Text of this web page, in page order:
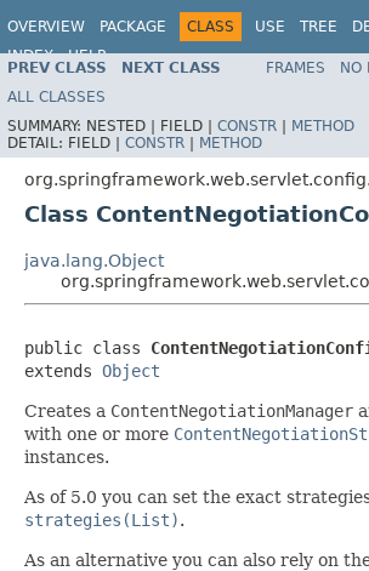
OVERVIEW PACKAGE CLASS USE TREE
INDEX
HELP
PREV CLASS NEXT CLASS FRAMES
NO
ALL CLASSES
SUMMARY: NESTED | FIELD | CONSTR | METHOD
DETAIL: FIELD | CONSTR | METHOD
Class
java.lang.Object
public class
extends Object
Creates a ContentNegotiationManager
with one or more
instances.
As of 5.0 you can set the exact
strategies(List).
As an alternative you can also rely on